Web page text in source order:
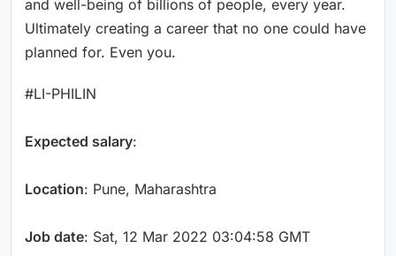
and well-being of billions of people, every year.
Ultimately creating a career that no one could have
planned for. Even you.
#LI-PHILIN
Expected salary:
Location: Pune, Maharashtra
Job date: Sat, 12 Mar 2022 03:04:58 GMT